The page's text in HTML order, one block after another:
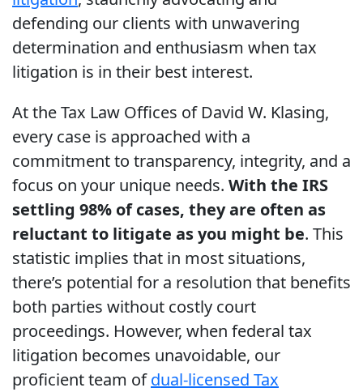
defending our clients with unwavering
determination and enthusiasm when tax
litigation is in their best interest.
At the Tax Law Offices of David W. Klasing,
every case is approached with a
commitment to transparency, integrity, and a
focus on your unique needs. With the IRS
settling 98% of cases, they are often as
reluctant to litigate as you might be. This
statistic implies that in most situations,
there’s potential for a resolution that benefits
both parties without costly court
proceedings. However, when federal tax
litigation becomes unavoidable, our
proficient team ofdual-licensed Tax